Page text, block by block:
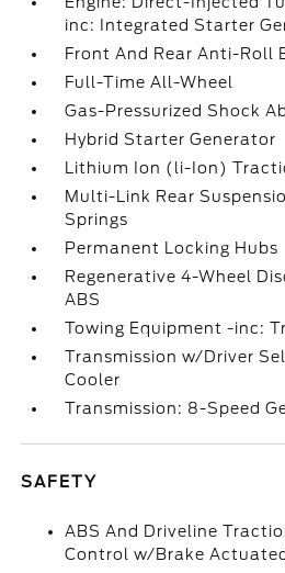
inc: Integrated Starter
Front And Rear Anti-Roll
Full-Time All-Wheel
Gas-Pressurized Shock
Hybrid Starter Generator
Lithium Ion (li-Ion)
Multi-Link Rear
Springs
Permanent Locking Hubs
Regenerative 4-Wheel
ABS
Towing Equipment -inc:
Transmission w/Driver
Cooler
Transmission: 8-Speed
SAFETY
ABS And Driveline
Control w/Brake